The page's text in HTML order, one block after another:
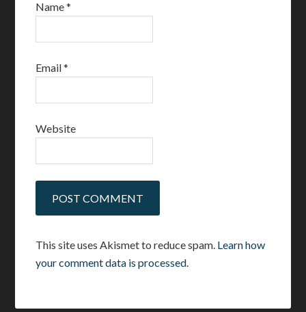
Name*
Email*
Website
This site uses Akismet to reduce spam. Learn how
your comment data is processed.